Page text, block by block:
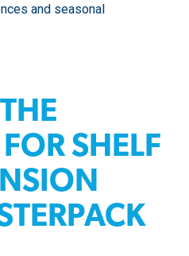
and seasonal
SHELF